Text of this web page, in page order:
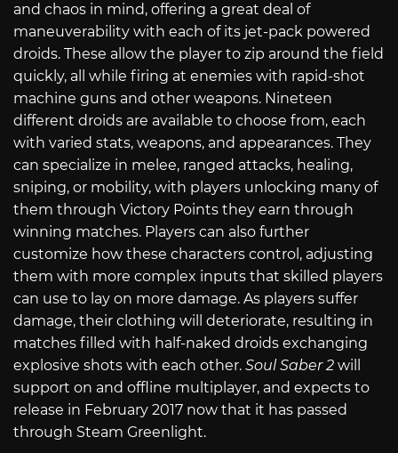
and chaos in mind, offering a great deal of
maneuverability with each of its jet-pack powered
droids. These allow the player to zip around the field
quickly, all while firing at enemies with rapid-shot
machine guns and other weapons. Nineteen
different droids are available to choose from, each
with varied stats, weapons, and appearances. They
can specialize in melee, ranged attacks, healing,
sniping, or mobility, with players unlocking many of
them through Victory Points they earn through
winning matches. Players can also further
customize how these characters control, adjusting
them with more complex inputs that skilled players
can use to lay on more damage. As players suffer
damage, their clothing will deteriorate, resulting in
matches filled with half-naked droids exchanging
explosive shots with each other. Soul Saber 2 will
support on and offline multiplayer, and expects to
release in February 2017 now that it has passed
through Steam Greenlight.